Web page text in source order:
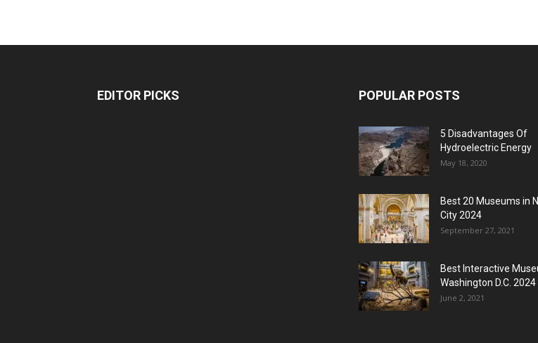
EDITOR PICKS POPULAR POSTS
5 Disadvantages Of
Hydroelectric Energy
May 18, 2020
Best 20 Museums in
City 2024
September 27, 2021
Best Interactive
Washington D.C. 2024
June 2, 2021